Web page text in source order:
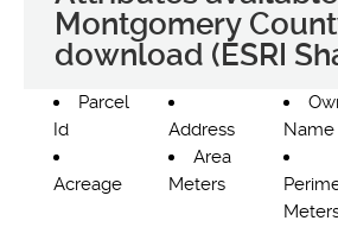
Montgomery
download (ESRI
Parcel
Id
Address
Name
Acreage
Area
Meters